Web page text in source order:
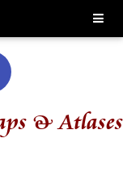
& Atlases